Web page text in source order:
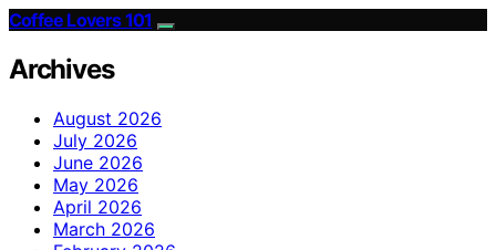
Coffee Lovers 101
Archives
August 2026
July 2026
June 2026
May 2026
April 2026
March 2026